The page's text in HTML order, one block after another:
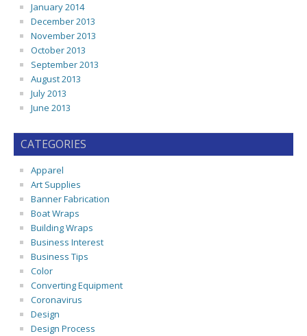
January 2014
December 2013
November 2013
October 2013
September 2013
August 2013
July 2013
June 2013
CATEGORIES
Apparel
Art Supplies
Banner Fabrication
Boat Wraps
Building Wraps
Business Interest
Business Tips
Color
Converting Equipment
Coronavirus
Design
Design Process